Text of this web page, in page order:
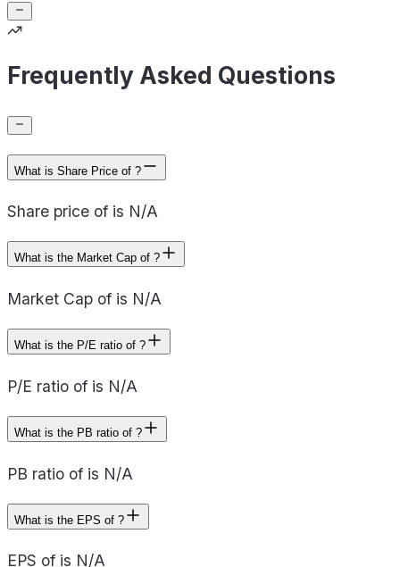
Frequently Asked Questions
What is Share Price of ?
Share price of is N/A
What is the Market Cap of ?
Market Cap of is N/A
What is the P/E ratio of ?
P/E ratio of is N/A
What is the PB ratio of ?
PB ratio of is N/A
What is the EPS of ?
EPS of is N/A